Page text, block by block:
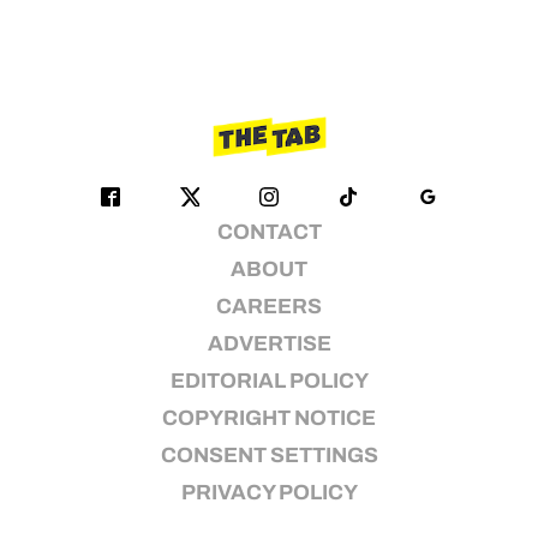
CONTACT
ABOUT
CAREERS
ADVERTISE
EDITORIAL POLICY
COPYRIGHT NOTICE
CONSENT SETTINGS
PRIVACY POLICY